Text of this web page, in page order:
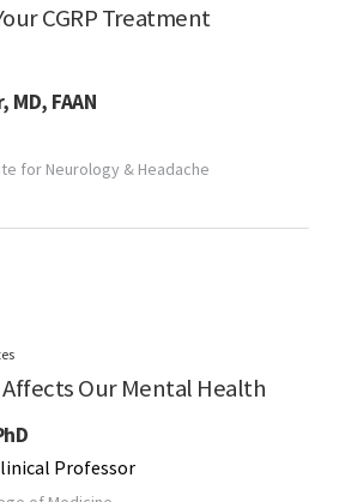
CGRP Treatment
FAAN
for Neurology & Headache
Our Mental Health
Professor